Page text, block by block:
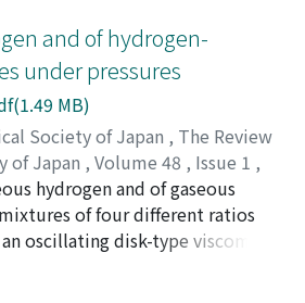
and of hydrogen-
under pressures
MB)
Society of Japan , The Review
of Japan , Volume 48 , Issue 1 ,
Hiroji;ホンゴウ, マサル;イワサ
サル;イワサキ, ヒロジ
hydrogen and of gaseous
of four different ratios
oscillating disk-type viscometer
50, 75, and 100℃, and in the